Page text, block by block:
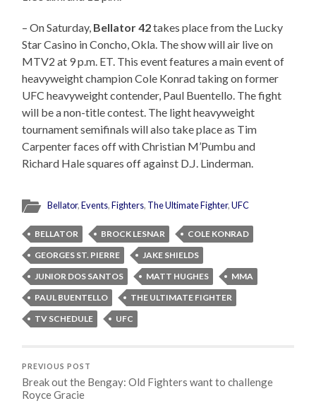
– On Saturday, Bellator 42takes place from the Lucky
Star Casino in Concho, Okla. The show will air live on
MTV2 at 9 p.m. ET. This event features a main event of
heavyweight champion Cole Konrad taking on former
UFC heavyweight contender, Paul Buentello. The fight
will be a non-title contest. The light heavyweight
tournament semifinals will also take place as Tim
Carpenter faces off with Christian M’Pumbu and
Richard Hale squares off against D.J. Linderman.
Bellator,Events,Fighters, The Ultimate Fighter,UFC
BELLATOR BROCK LESNAR
COLE KONRAD
GEORGES ST. PIERRE
JAKE SHIELDS
JUNIOR DOS SANTOS
MATT HUGHES
MMA
PAUL BUENTELLO
THE ULTIMATE FIGHTER
TV SCHEDULE
UFC
PREVIOUS POST
Break out the Bengay: Old Fighters want to challenge
Royce Gracie